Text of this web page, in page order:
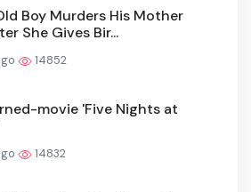
Boy Murders His Mother
She Gives Bir...
14852
movie 'Five Nights at
14832